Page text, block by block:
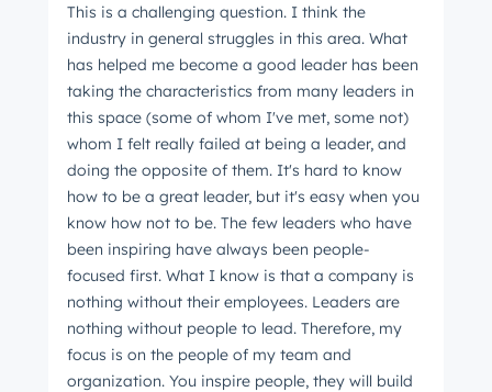
This is a challenging question. I think the
industry in general struggles in this area. What
has helped me become a good leader has been
taking the characteristics from many leaders in
this space (some of whom I've met, some not)
whom I felt really failed at being a leader, and
doing the opposite of them. It's hard to know
how to be a great leader, but it's easy when you
know how not to be. The few leaders who have
been inspiring have always been people-
focused first. What I know is that a company is
nothing without their employees. Leaders are
nothing without people to lead. Therefore, my
focus is on the people of my team and
organization. You inspire people, they will build